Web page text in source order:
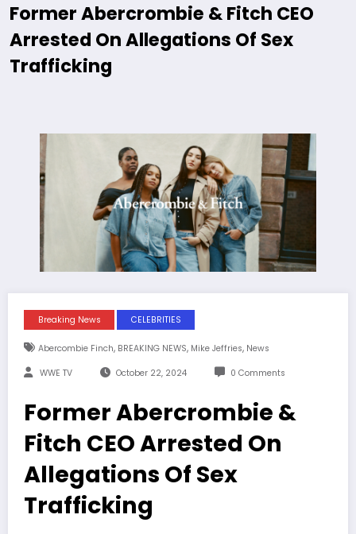
Former Abercrombie & Fitch CEO
Arrested On Allegations Of Sex
Trafficking
Breaking News CELEBRITIES
Abercombie Finch, BREAKING NEWS, Mike Jeffries, News
WWE TV October 22, 2024 0 Comments
Former Abercrombie &
Fitch CEO Arrested On
Allegations Of Sex
Trafficking